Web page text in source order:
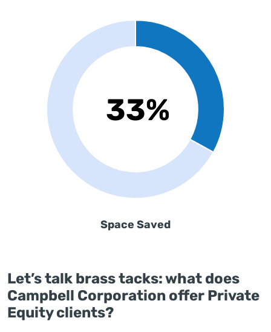
Space Saved
Let’s talk brass tacks: what does
Campbell Corporation offer Private
Equity clients?